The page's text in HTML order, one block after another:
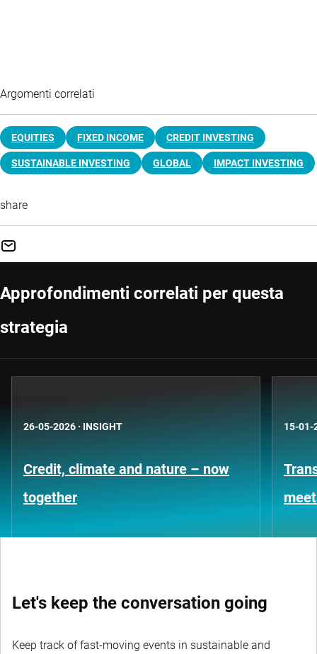
Argomenti correlati
EQUITIES FIXED INCOME CREDIT INVESTING
SUSTAINABLE INVESTING GLOBAL IMPACT INVESTING
share
Approfondimenti correlati per questa
strategia
26-05-2026 · INSIGHT
Credit, climate and nature – now
together
15-01-
Let's keep the conversation going
Keep track of fast-moving events in sustainable and